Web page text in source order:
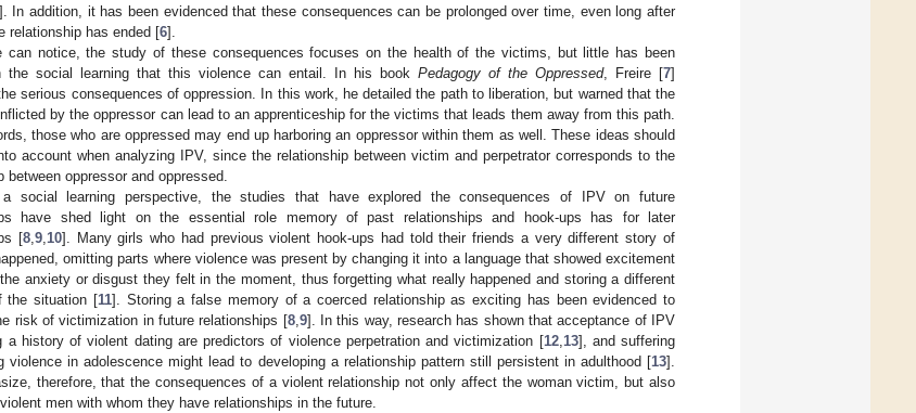
In addition, it has been evidenced that these consequences can be prolonged over time, even long after
relationship has ended [6].
can notice, the study of these consequences focuses on the health of the victims, but little has been
the social learning that this violence can entail. In his book Pedagogy of the Oppressed, Freire [7]
serious consequences of oppression. In this work, he detailed the path to liberation, but warned that the
by the oppressor can lead to an apprenticeship for the victims that leads them away from this path.
those who are oppressed may end up harboring an oppressor within them as well. These ideas should
account when analyzing IPV, since the relationship between victim and perpetrator corresponds to the
between oppressor and oppressed.
a social learning perspective, the studies that have explored the consequences of IPV on future
have shed light on the essential role memory of past relationships and hook-ups has for later
[8, 9, 10]. Many girls who had previous violent hook-ups had told their friends a very different story of
omitting parts where violence was present by changing it into a language that showed excitement
anxiety or disgust they felt in the moment, thus forgetting what really happened and storing a different
the situation [11]. Storing a false memory of a coerced relationship as exciting has been evidenced to
risk of victimization in future relationships [8, 9]. In this way, research has shown that acceptance of IPV
a history of violent dating are predictors of violence perpetration and victimization [12, 13], and suffering
violence in adolescence might lead to developing a relationship pattern still persistent in adulthood [13].
therefore, that the consequences of a violent relationship not only affect the woman victim, but also
men with whom they have relationships in the future.